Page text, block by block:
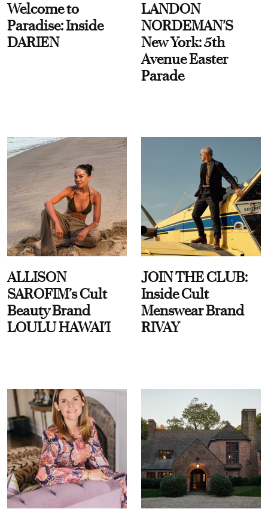
Welcome to
Paradise: Inside
DARIEN
LANDON
NORDEMAN'S
New York: 5th
Avenue Easter
Parade
ALLISON
SAROFIM’s Cult
Beauty Brand
LOULU HAWAI'I
JOIN THE CLUB:
Inside Cult
Menswear Brand
RIVAY